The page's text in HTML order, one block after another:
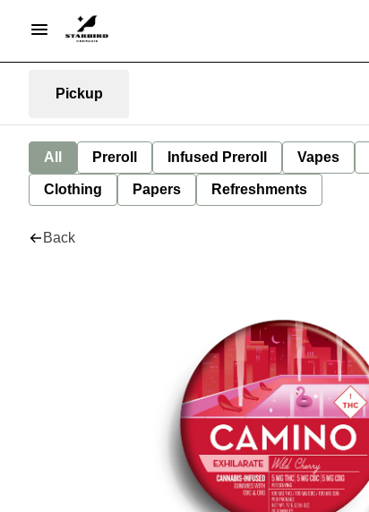
Pickup
All Preroll Infused Preroll Vapes
Clothing Papers Refreshments
Back